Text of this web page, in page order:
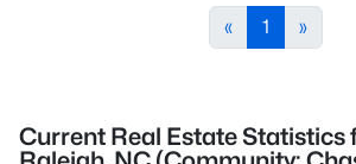
« 1 »
Current Real Estate Statistics